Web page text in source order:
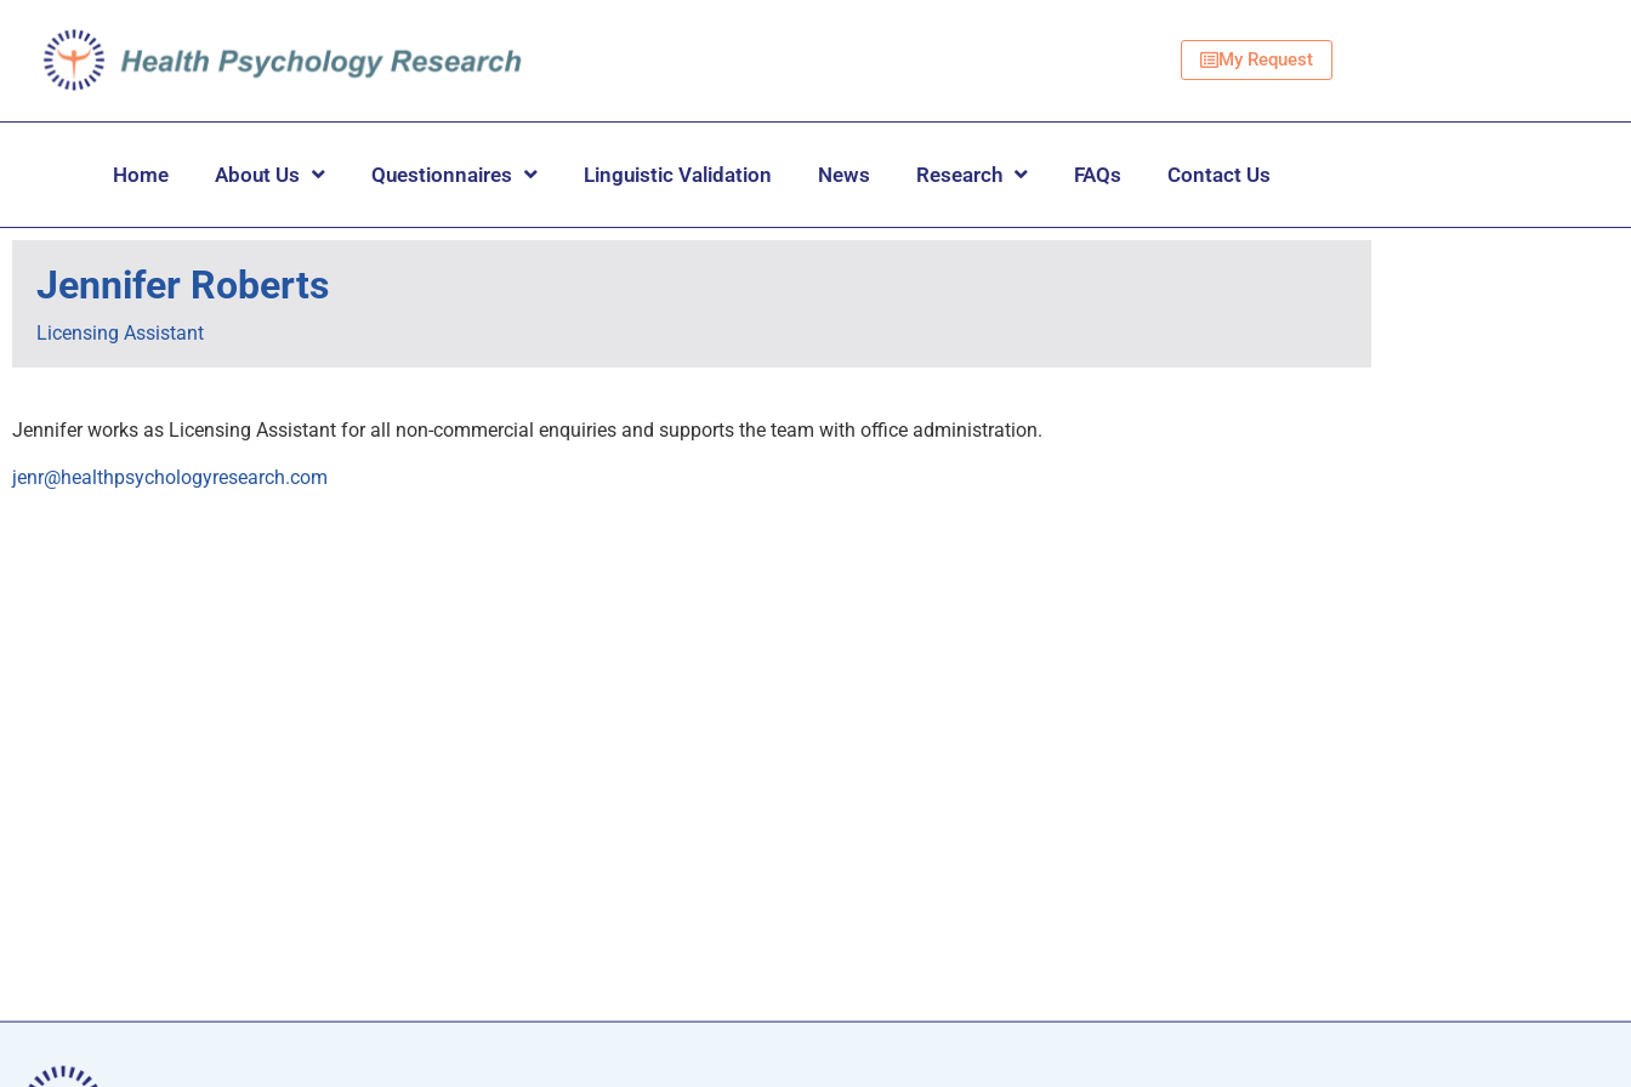
My Request
Home About Us Questionnaires Linguistic Validation News Research FAQs Contact Us
Jennifer Roberts
Licensing Assistant
Jennifer works as Licensing Assistant for all non-commercial enquiries and supports the team with office administration.
jenr@healthpsychologyresearch.com